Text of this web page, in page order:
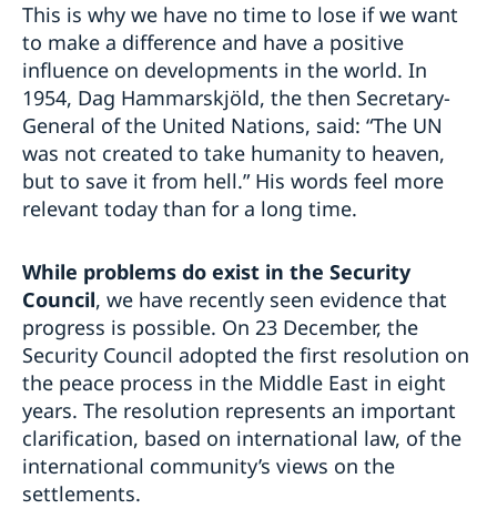
This is why we have no time to lose if we want
to make a difference and have a positive
influence on developments in the world. In
1954, Dag Hammarskjöld, the then Secretary-
General of the United Nations, said: “The UN
was not created to take humanity to heaven,
but to save it from hell.” His words feel more
relevant today than for a long time.
While problems do exist in the Security
Council, we have recently seen evidence that
progress is possible. On 23 December, the
Security Council adopted the first resolution on
the peace process in the Middle East in eight
years. The resolution represents an important
clarification, based on international law, of the
international community’s views on the
settlements.